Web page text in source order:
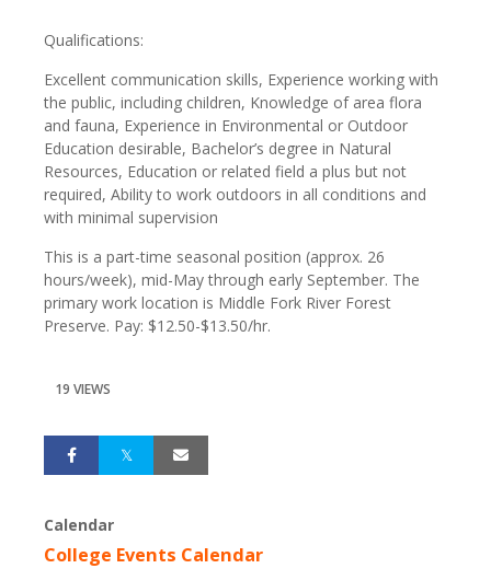
Qualifications:
Excellent communication skills, Experience working with
the public, including children, Knowledge of area flora
and fauna, Experience in Environmental or Outdoor
Education desirable, Bachelor’s degree in Natural
Resources, Education or related field a plus but not
required, Ability to work outdoors in all conditions and
with minimal supervision
This is a part-time seasonal position (approx. 26
hours/week), mid-May through early September. The
primary work location is Middle Fork River Forest
Preserve. Pay: $12.50-$13.50/hr.
19 VIEWS
Calendar
College Events Calendar